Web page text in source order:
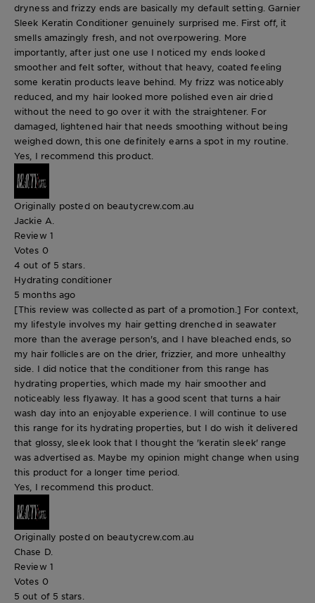
dryness and frizzy ends are basically my default setting. Garnier
Sleek Keratin Conditioner genuinely surprised me. First off, it
smells amazingly fresh, and not overpowering. More
importantly, after just one use I noticed my ends looked
smoother and felt softer, without that heavy, coated feeling
some keratin products leave behind. My frizz was noticeably
reduced, and my hair looked more polished even air dried
without the need to go over it with the straightener. For
damaged, lightened hair that needs smoothing without being
weighed down, this one definitely earns a spot in my routine.
Yes, I recommend this product.
Originally posted on beautycrew.com.au
Jackie A.
Review 1
Votes 0
4 out of 5 stars.
Hydrating conditioner
5 months ago
[This review was collected as part of a promotion.] For context,
my lifestyle involves my hair getting drenched in seawater
more than the average person's, and I have bleached ends, so
my hair follicles are on the drier, frizzier, and more unhealthy
side. I did notice that the conditioner from this range has
hydrating properties, which made my hair smoother and
noticeably less flyaway. It has a good scent that turns a hair
wash day into an enjoyable experience. I will continue to use
this range for its hydrating properties, but I do wish it delivered
that glossy, sleek look that I thought the 'keratin sleek' range
was advertised as. Maybe my opinion might change when using
this product for a longer time period.
Yes, I recommend this product.
Originally posted on beautycrew.com.au
Chase D.
Review 1
Votes 0
5 out of 5 stars.